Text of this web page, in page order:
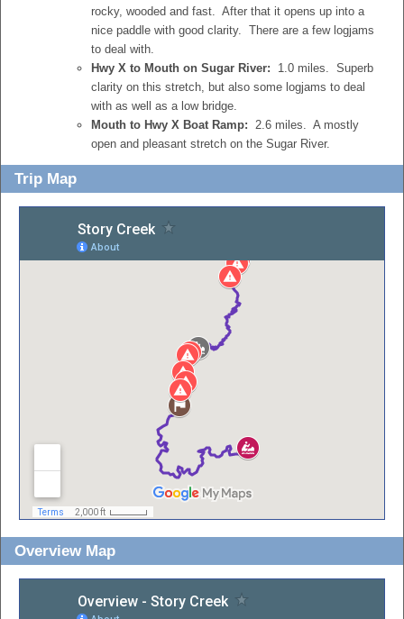
rocky, wooded and fast. After that it opens up into a
nice paddle with good clarity. There are a few logjams
to deal with.
Hwy X to Mouth on Sugar River: 1.0 miles. Superb
clarity on this stretch, but also some logjams to deal
with as well as a low bridge.
Mouth to Hwy X Boat Ramp: 2.6 miles. A mostly
open and pleasant stretch on the Sugar River.
Trip Map
Overview Map